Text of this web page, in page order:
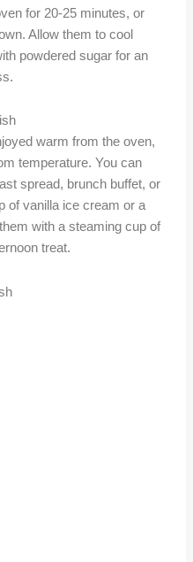
for 20-25 minutes, or
Allow them to cool
powdered sugar for an
warm from the oven,
temperature. You can
spread, brunch buffet, or
of vanilla ice cream or a
with a steaming cup of
treat.